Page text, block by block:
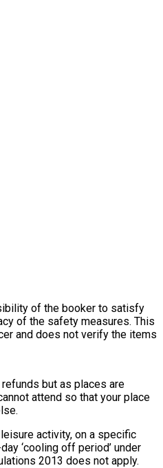
of the booker to satisfy
of the safety measures. This
and does not verify the items
but as places are
attend so that your place
activity, on a specific
‘cooling off period’ under
2013 does not apply.